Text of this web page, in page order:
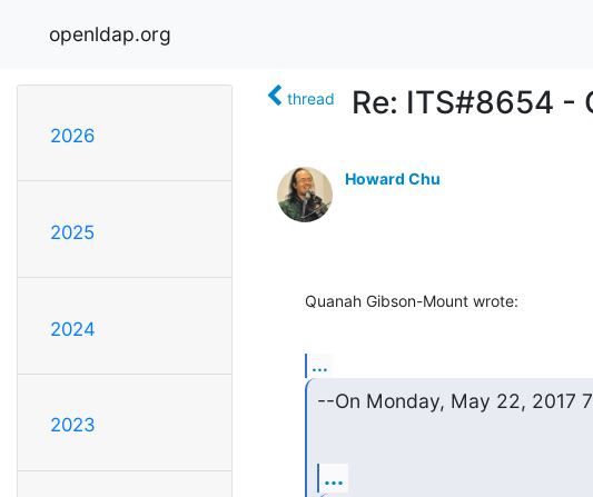
openldap.org
2026
2025
2024
2023
thread Re: ITS#8654 -
Howard Chu
Quanah Gibson-Mount wrote:
...
--On Monday, May 22, 2017
...